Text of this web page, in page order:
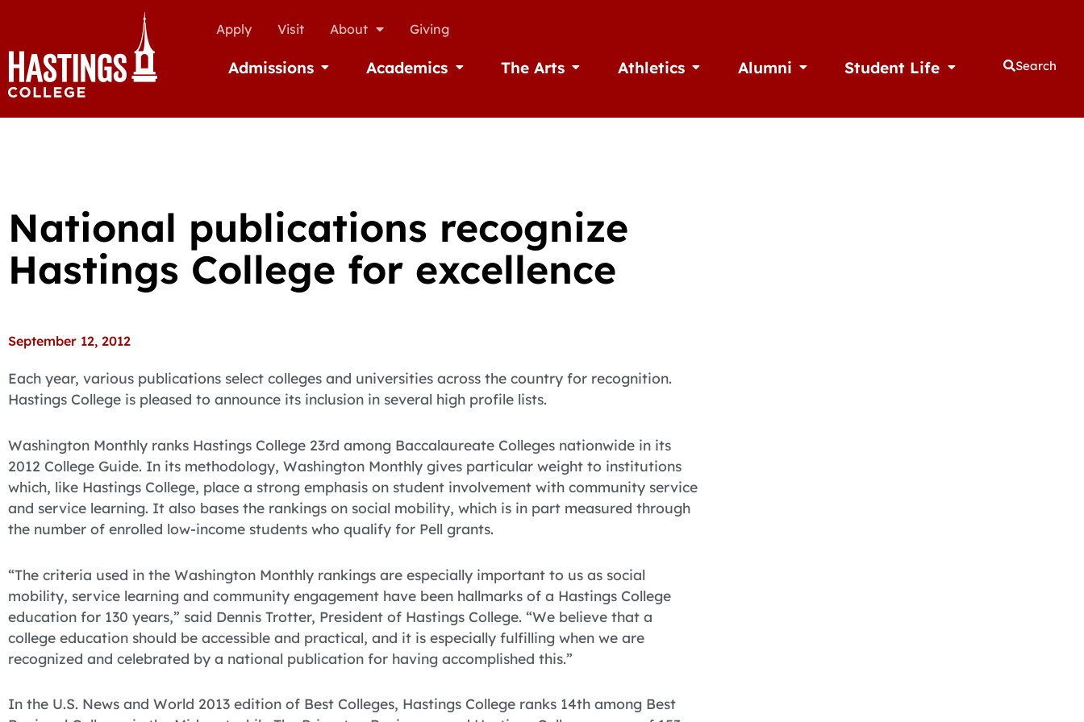
Apply Visit About Giving
Admissions Open AdmissionsAcademics Open Academics
The Arts Open The ArtsAthletics Open AthleticsAlumni Open AlumniStudent Life Open Student Life
Search
National publications recognize
Hastings College for excellence
September 12, 2012
Each year, various publications select colleges and universities across the country for recognition.
Hastings College is pleased to announce its inclusion in several high profile lists.
Washington Monthly ranks Hastings College 23rd among Baccalaureate Colleges nationwide in its
2012 College Guide. In its methodology, Washington Monthly gives particular weight to institutions
which, like Hastings College, place a strong emphasis on student involvement with community service
and service learning. It also bases the rankings on social mobility, which is in part measured through
the number of enrolled low-income students who qualify for Pell grants.
“The criteria used in the Washington Monthly rankings are especially important to us as social
mobility, service learning and community engagement have been hallmarks of a Hastings College
education for 130 years,” said Dennis Trotter, President of Hastings College. “We believe that a
college education should be accessible and practical, and it is especially fulfilling when we are
recognized and celebrated by a national publication for having accomplished this.”
In the U.S. News and World 2013 edition of Best Colleges, Hastings College ranks 14th among Best